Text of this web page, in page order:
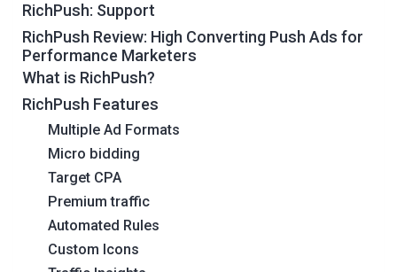
RichPush: Support
RichPush Review: High Converting Push Ads for
Performance Marketers
What is RichPush?
RichPush Features
Multiple Ad Formats
Micro bidding
Target CPA
Premium traffic
Automated Rules
Custom Icons